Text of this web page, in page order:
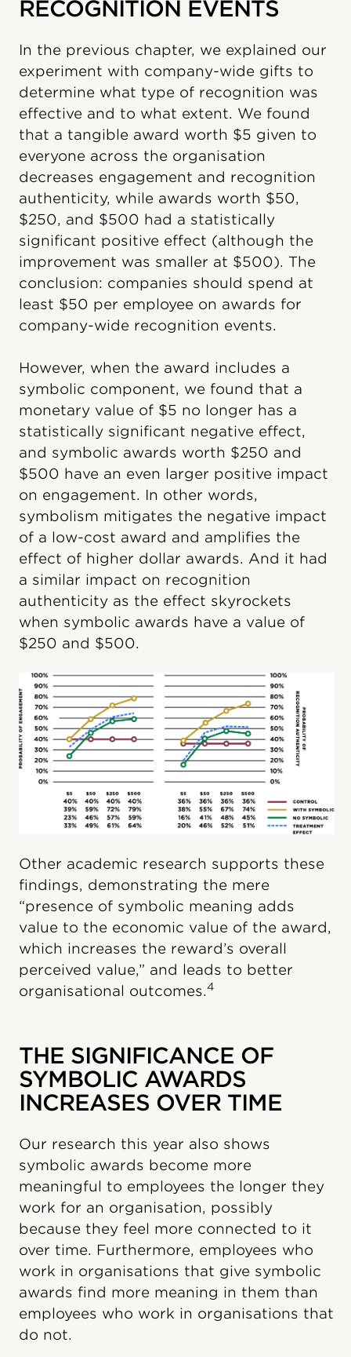
RECOGNITION EVENTS
In the previous chapter, we explained our
experiment with company-wide gifts to
determine what type of recognition was
effective and to what extent. We found
that a tangible award worth $5 given to
everyone across the organisation
decreases engagement and recognition
authenticity, while awards worth $50,
$250, and $500 had a statistically
significant positive effect (although the
improvement was smaller at $500). The
conclusion: companies should spend at
least $50 per employee on awards for
company-wide recognition events.
However, when the award includes a
symbolic component, we found that a
monetary value of $5 no longer has a
statistically significant negative effect,
and symbolic awards worth $250 and
$500 have an even larger positive impact
on engagement. In other words,
symbolism mitigates the negative impact
of a low-cost award and amplifies the
effect of higher dollar awards. And it had
a similar impact on recognition
authenticity as the effect skyrockets
when symbolic awards have a value of
$250 and $500.
Other academic research supports these
findings, demonstrating the mere
“presence of symbolic meaning adds
value to the economic value of the award,
which increases the reward’s overall
perceived value,” and leads to better
organisational outcomes.4
THE SIGNIFICANCE OF
SYMBOLIC AWARDS
INCREASES OVER TIME
Our research this year also shows
symbolic awards become more
meaningful to employees the longer they
work for an organisation, possibly
because they feel more connected to it
over time. Furthermore, employees who
work in organisations that give symbolic
awards find more meaning in them than
employees who work in organisations that
do not.